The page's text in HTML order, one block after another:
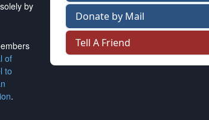
by
of
to
.
Donate by Mail
Tell A Friend